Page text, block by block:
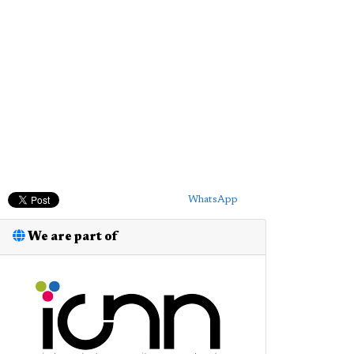
WhatsApp
We are part of